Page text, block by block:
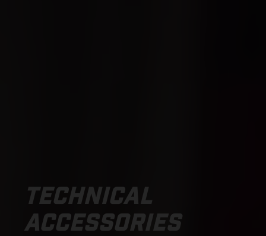
TECHNICAL
ACCESSORIES